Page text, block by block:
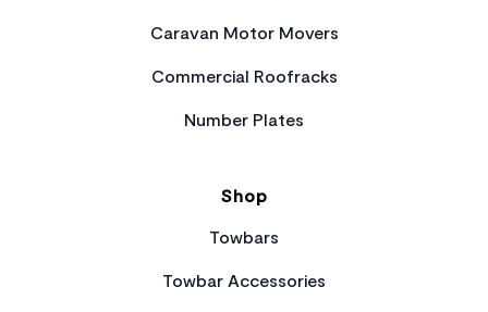
Caravan Motor Movers
Commercial Roofracks
Number Plates
Shop
Towbars
Towbar Accessories